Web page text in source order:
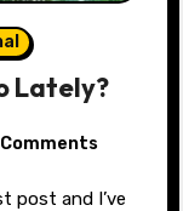
Lately?
Comments